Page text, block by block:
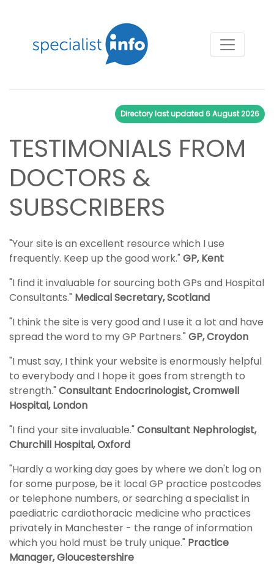
Directory last updated6 August 2026
TESTIMONIALS FROM
DOCTORS &
SUBSCRIBERS
"Your site is an excellent resource which I use
frequently. Keep up the good work." GP, Kent
"I find it invaluable for sourcing both GPs and Hospital
Consultants." Medical Secretary, Scotland
"I think the site is very good and I use it a lot and have
spread the word to my GP Partners." GP, Croydon
"I must say, I think your website is enormously helpful
to everybody and I hope it goes from strength to
strength." Consultant Endocrinologist, Cromwell
Hospital, London
"I find your site invaluable." Consultant Nephrologist,
Churchill Hospital, Oxford
"Hardly a working day goes by where we don't log on
for some purpose, be it local GP practice postcodes
or telephone numbers, or searching a specialist in
paediatric cardiothoracic medicine who practices
privately in Manchester - the range of information
which you hold must be truly unique." Practice
Manager, Gloucestershire